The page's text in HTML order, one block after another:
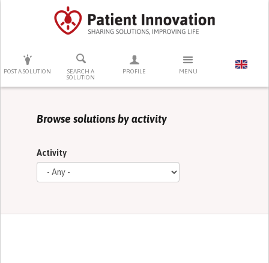
POST A SOLUTION
SEARCH A
SOLUTION
PROFILE MENU
PRESS ENTER TO START SEARCHING
Browse solutions by activity
Activity